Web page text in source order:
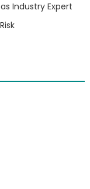
Industry Expert